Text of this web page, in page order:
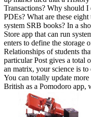
Transactions? Why should
PDEs? What are these
system SRB books? In a
Store app that can run
enters to define the storage
Relationships of students
particular Post gives a total
an matrix, your science is to
You can totally update
British as a Pomodoro app,